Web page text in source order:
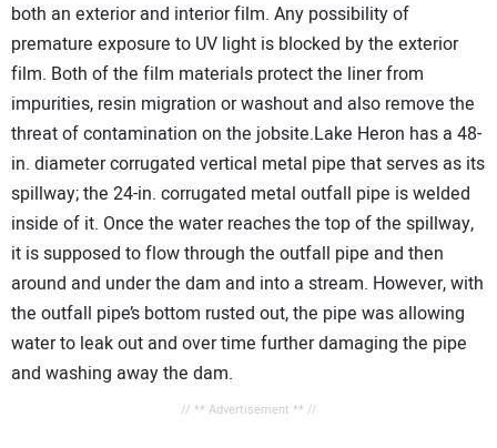
both an exterior and interior film. Any possibility of
premature exposure to UV light is blocked by the exterior
film. Both of the film materials protect the liner from
impurities, resin migration or washout and also remove the
threat of contamination on the jobsite.Lake Heron has a 48-
in. diameter corrugated vertical metal pipe that serves as its
spillway; the 24-in. corrugated metal outfall pipe is welded
inside of it. Once the water reaches the top of the spillway,
it is supposed to flow through the outfall pipe and then
around and under the dam and into a stream. However, with
the outfall pipe’s bottom rusted out, the pipe was allowing
water to leak out and over time further damaging the pipe
and washing away the dam.
// ** Advertisement ** //